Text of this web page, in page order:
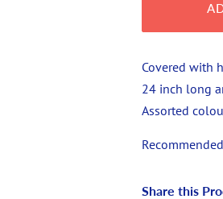
Covered with
24 inch long
Assorted
Share this